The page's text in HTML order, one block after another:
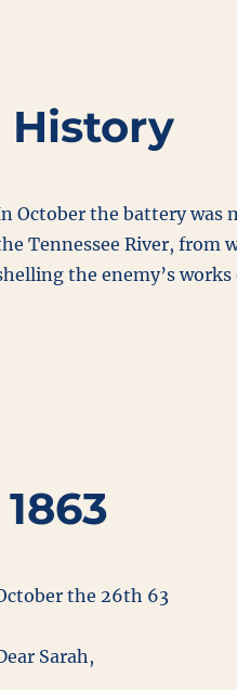
History
October the battery was
Tennessee River, from
the enemy’s
the 26th 63
Sarah,